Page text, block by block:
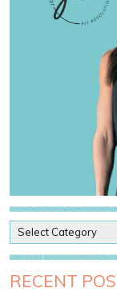
o
s
tRECENT